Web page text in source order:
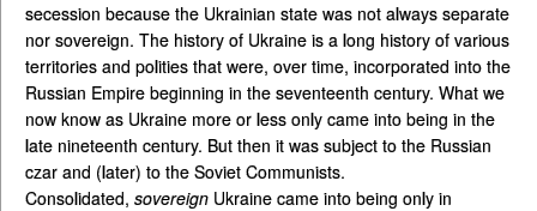
secession because the Ukrainian state was not always separate
nor sovereign. The history of Ukraine is a long history of various
territories and polities that were, over time, incorporated into the
Russian Empire beginning in the seventeenth century. What we
now know as Ukraine more or less only came into being in the
late nineteenth century. But then it was subject to the Russian
czar and (later) to the Soviet Communists.
Consolidated, sovereign Ukraine came into being only in